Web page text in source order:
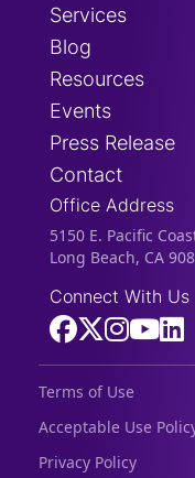
Services
Blog
Resources
Events
Press Release
Contact
Office Address
5150 E. Pacific
Long Beach, CA
Connect With Us
Terms of Use
Acceptable Use
Privacy Policy